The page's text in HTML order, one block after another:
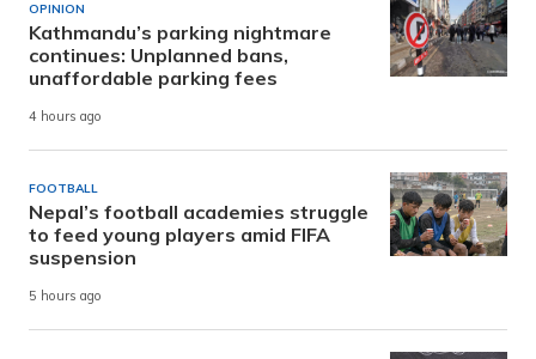
OPINION
Kathmandu’s parking nightmare
continues: Unplanned bans,
unaffordable parking fees
4 hours ago
FOOTBALL
Nepal’s football academies struggle
to feed young players amid FIFA
suspension
5 hours ago